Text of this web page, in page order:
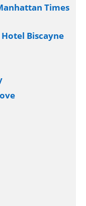
Times
Biscayne